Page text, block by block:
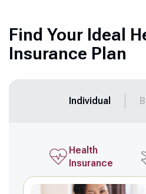
Find Your Ideal
Insurance Plan
Individual
Health
Insurance